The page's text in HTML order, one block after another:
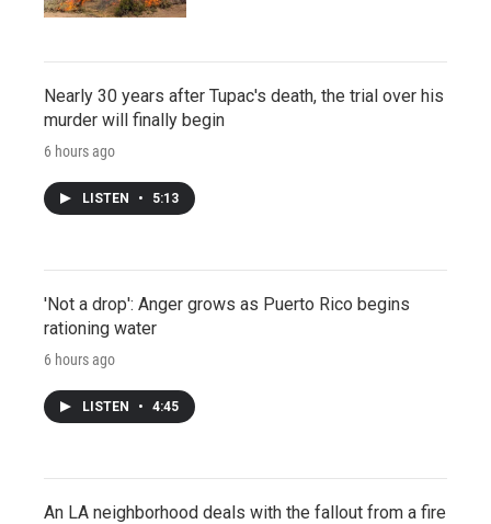
Nearly 30 years after Tupac's death, the trial over his
murder will finally begin
6 hours ago
LISTEN • 5:13
'Not a drop': Anger grows as Puerto Rico begins
rationing water
6 hours ago
LISTEN • 4:45
An LA neighborhood deals with the fallout from a fire